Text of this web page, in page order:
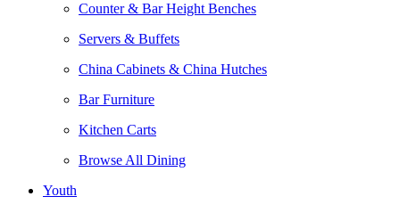
Counter & Bar Height Benches
Servers & Buffets
China Cabinets & China Hutches
Bar Furniture
Kitchen Carts
Browse All Dining
Youth